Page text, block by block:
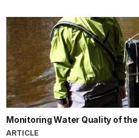
Monitoring Water Quality of the
ARTICLE